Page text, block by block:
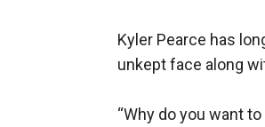
Kyler Pearce has
unkept face along
“Why do you want